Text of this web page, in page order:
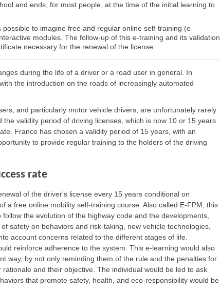
and ends, for most people, at the time of the initial learning to
to imagine free and regular online self-training (e-
modules. The follow-up of this e-training and its validation
necessary for the renewal of the license.
during the life of a driver or a road user in general. In
the introduction on the roads of increasingly automated
and particularly motor vehicle drivers, are unfortunately rarely
validity period of driving licenses, which is now 10 or 15 years
France has chosen a validity period of 15 years, with an
to provide regular training to the holders of the driving
rate
of the driver's license every 15 years conditional on
a free online mobility self-training course. Also called E-FPM, this
the evolution of the highway code and the developments,
safety on behaviors and risk-taking, new vehicle technologies,
account concerns related to the different stages of life.
reinforce adherence to the system. This e-learning would also
way, by not only reminding them of the rule and the penalties for
and their objective. The individual would be led to ask
that promote safety, health, and eco-responsibility would be